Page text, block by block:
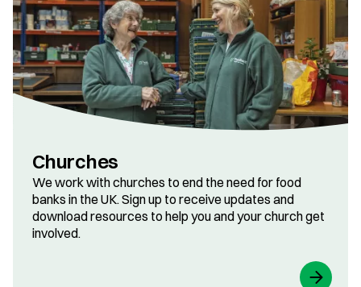
Churches
We work with churches to end the need for food
banks in the UK. Sign up to receive updates and
download resources to help you and your church get
involved.